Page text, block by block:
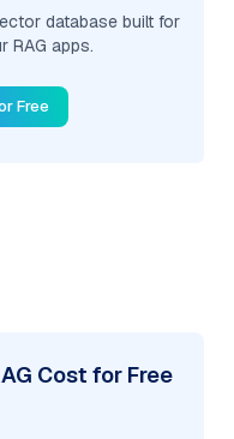
database built for
RAG apps.
Free
Cost for Free